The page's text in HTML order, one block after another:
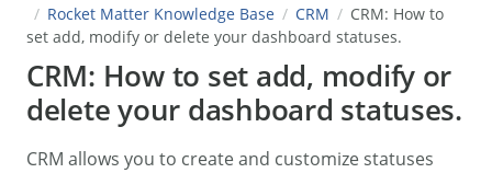
Rocket Matter Knowledge Base CRM
CRM: How to
set add, modify or delete your dashboard statuses.
CRM: How to set add, modify or
delete your dashboard statuses.
CRM allows you to create and customize statuses